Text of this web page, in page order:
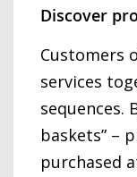
Discover
Customers
services
sequences.
baskets” –
purchased